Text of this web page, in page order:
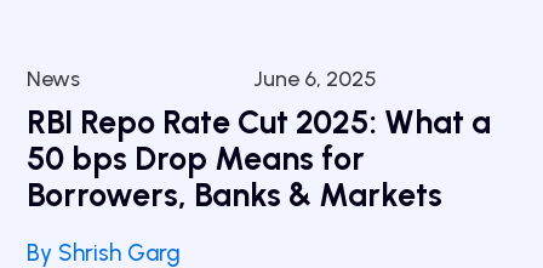
News June 6, 2025
RBI Repo Rate Cut 2025: What a
50 bps Drop Means for
Borrowers, Banks & Markets
By Shrish Garg